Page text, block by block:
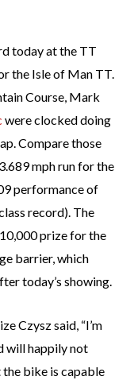
today at the TT
the Isle of Man TT.
Course, Mark
were clocked doing
Compare those
mph run for the
performance of
record). The
prize for the
barrier, which
today’s showing.
Czysz said, “I’m
will happily not
bike is capable